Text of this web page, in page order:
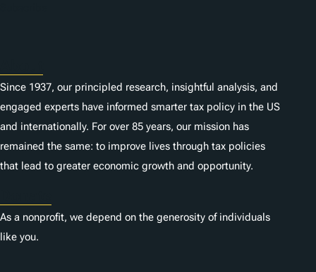
Since 1937, our principled research, insightful analysis, and
engaged experts have informed smarter tax policy in the US
and internationally. For over 85 years, our mission has
remained the same: to improve lives through tax policies
that lead to greater economic growth and opportunity.
As a nonprofit, we depend on the generosity of individuals
like you.